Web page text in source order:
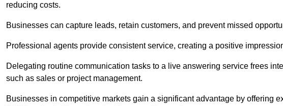
reducing costs.
Businesses can capture leads, retain customers, and prevent missed
Professional agents provide consistent service, creating a positive
Delegating routine communication tasks to a live answering service frees
such as sales or project management.
Businesses in competitive markets gain a significant advantage by offering